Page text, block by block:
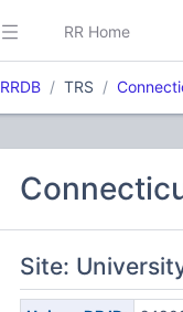
RR Home
RRDB TRS
Site: